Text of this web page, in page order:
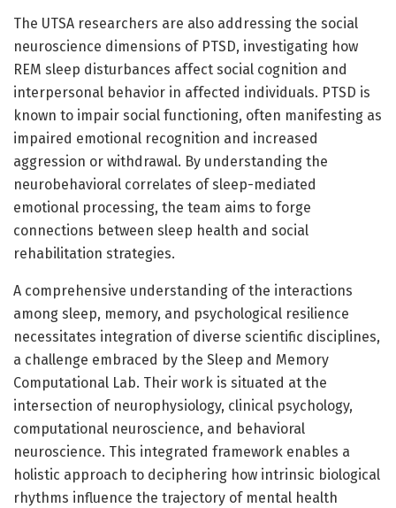
The UTSA researchers are also addressing the social
neuroscience dimensions of PTSD, investigating how
REM sleep disturbances affect social cognition and
interpersonal behavior in affected individuals. PTSD is
known to impair social functioning, often manifesting as
impaired emotional recognition and increased
aggression or withdrawal. By understanding the
neurobehavioral correlates of sleep-mediated
emotional processing, the team aims to forge
connections between sleep health and social
rehabilitation strategies.
A comprehensive understanding of the interactions
among sleep, memory, and psychological resilience
necessitates integration of diverse scientific disciplines,
a challenge embraced by the Sleep and Memory
Computational Lab. Their work is situated at the
intersection of neurophysiology, clinical psychology,
computational neuroscience, and behavioral
neuroscience. This integrated framework enables a
holistic approach to deciphering how intrinsic biological
rhythms influence the trajectory of mental health